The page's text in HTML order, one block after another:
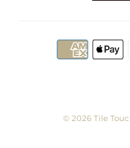
© 2026 Tile